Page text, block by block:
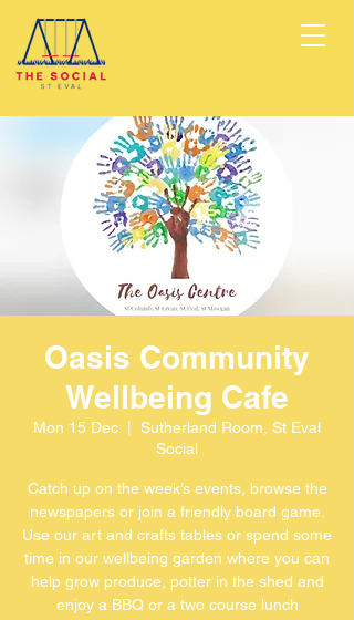
Oasis Community
Wellbeing Cafe
Mon 15 Dec
Sutherland Room, St Eval
Social
Catch up on the week’s events, browse the
newspapers or join a friendly board game.
Use our art and crafts tables or spend some
time in our wellbeing garden where you can
help grow produce, potter in the shed and
enjoy a BBQ or a two course lunch